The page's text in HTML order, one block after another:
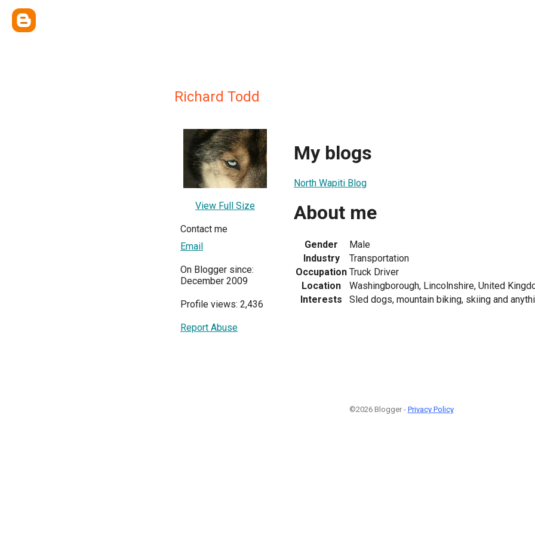
Richard Todd
View Full Size
Contact me
Email
On Blogger since:
December 2009
Profile views: 2,436
Report Abuse
My blogs
North Wapiti Blog
About me
Gender
Male
Industry
Transportation
Occupation Truck Driver
Location
Washingborough, Lincolnshire, United
Interests
Sled dogs, mountain biking, skiing and
©2026 Blogger - Privacy Policy